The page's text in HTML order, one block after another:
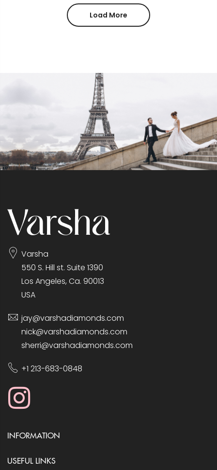
Load More
Varsha
550 S. Hill st. Suite 1390
Los Angeles, Ca. 90013
USA
jay@varshadiamonds.com
nick@varshadiamonds.com
sherri@varshadiamonds.com
+1 213-683-0848
INFORMATION
USEFUL LINKS